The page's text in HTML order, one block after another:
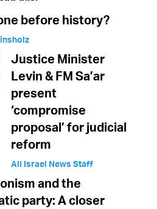
before history?
Justice Minister
Levin & FM Sa’ar
present
‘compromise
proposal’ for judicial
reform
All Israel News Staff
and the
party: A closer